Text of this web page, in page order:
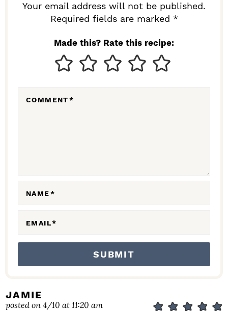
Your email address will not be published.
Required fields are marked *
Made this? Rate this recipe:
COMMENT*
NAME*
EMAIL*
JAMIE
posted on 4/10 at 11:20 am